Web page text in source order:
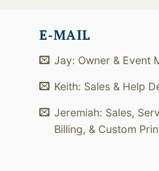
E-MAIL
Jay: Owner & Event
Keith: Sales & Help
Jeremiah: Sales,
Billing, & Custom